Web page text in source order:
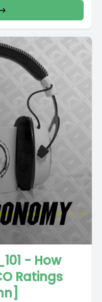
- How
Ratings